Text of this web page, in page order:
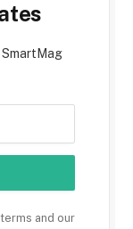
and our